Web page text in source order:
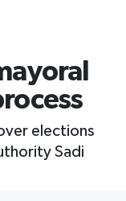
elections
Sadi